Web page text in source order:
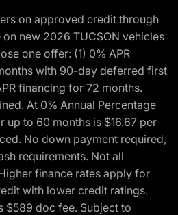
on approved credit through
new 2026 TUCSON vehicles
one offer: (1) 0% APR
with 90-day deferred first
financing for 72 months.
At 0% Annual Percentage
up to 60 months is $16.67 per
No down payment required,
requirements. Not all
finance rates apply for
with lower credit ratings.
$589 doc fee. Subject to